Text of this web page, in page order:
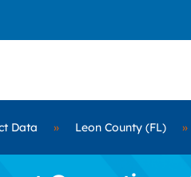
Data » Leon County (FL) »